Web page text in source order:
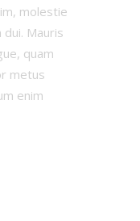
molestie
dui. Mauris
quam
metus
enim